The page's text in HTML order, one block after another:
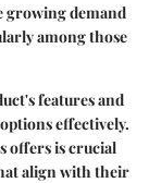
growing demand
among those
features and
effectively.
offers is crucial
align with their